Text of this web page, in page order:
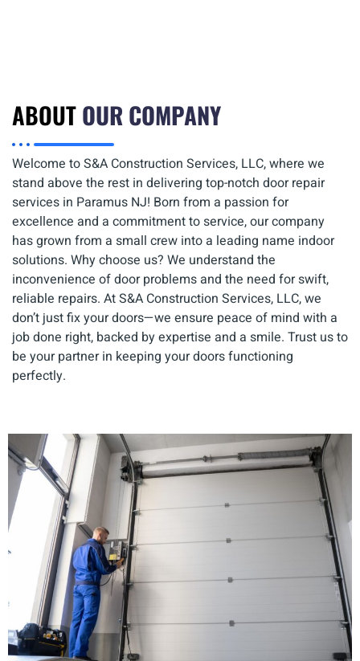
ABOUTOUR COMPANY
Welcome to S&A Construction Services, LLC, where we
stand above the rest in delivering top-notch door repair
services in Paramus NJ! Born from a passion for
excellence and a commitment to service, our company
has grown from a small crew into a leading name indoor
solutions. Why choose us? We understand the
inconvenience of door problems and the need for swift,
reliable repairs. At S&A Construction Services, LLC, we
don’t just fix your doors—we ensure peace of mind with a
job done right, backed by expertise and a smile. Trust us to
be your partner in keeping your doors functioning
perfectly.